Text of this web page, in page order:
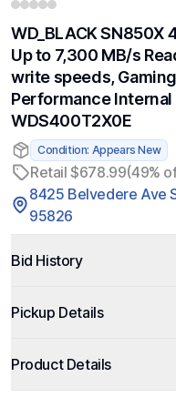
WD_BLACK SN850X
Up to 7,300 MB/s
write speeds,
Performance
WDS400T2X0E
Condition: Appears New
Retail $678.99(49%
8425 Belvedere Ave
95826
Bid History
Pickup Details
Product Details